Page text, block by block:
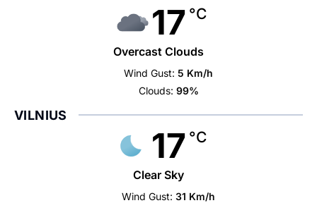
17 °C
Overcast Clouds
Wind Gust: 5 Km/h
Clouds: 99%
VILNIUS
17 °C
Clear Sky
Wind Gust: 31 Km/h